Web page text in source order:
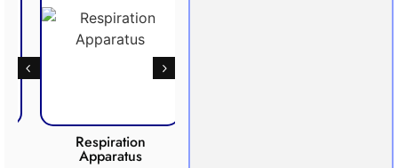
Respiration
Apparatus